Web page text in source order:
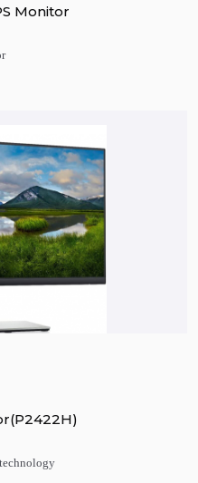
Monitor